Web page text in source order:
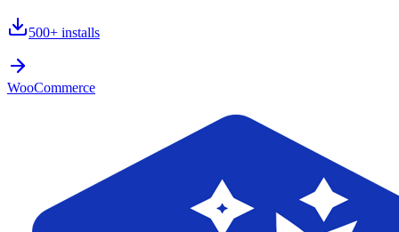
500+ installs
WooCommerce